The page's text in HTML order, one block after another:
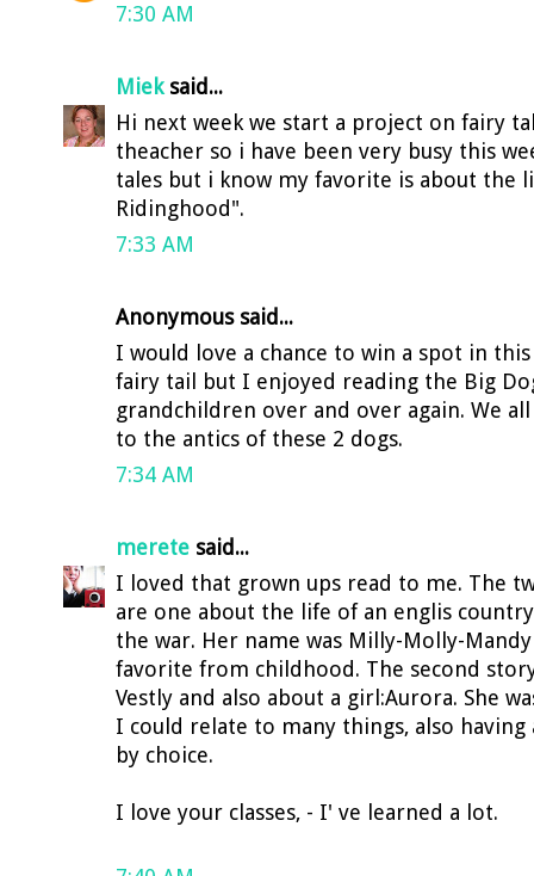
7:30 AM
Mieksaid...
Hi next week we start a project on fairy
theacher so i have been very busy this
tales but i know my favorite is about the
Ridinghood".
7:33 AM
Anonymous said...
I would love a chance to win a spot in
fairy tail but I enjoyed reading the Big
grandchildren over and over again. We
to the antics of these 2 dogs.
7:34 AM
merete said...
I loved that grown ups read to me. The
are one about the life of an englis
the war. Her name was Milly-Molly-
favorite from childhood. The second
Vestly and also about a girl:Aurora. She
I could relate to many things, also
by choice.
I love your classes, - I' ve learned a lot.